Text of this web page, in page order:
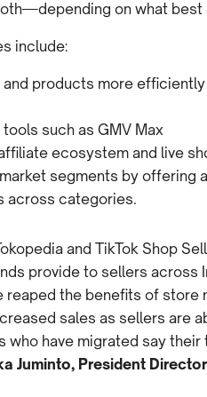
on what
include:
and products more
such as GMV Max
ecosystem and live
segments by offering
across categories.
and TikTok Shop
provide to sellers across
reaped the benefits of store
sales as sellers are
who have migrated say
Juminto, President